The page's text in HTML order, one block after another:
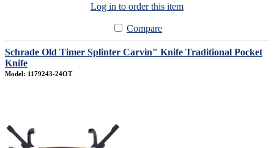
Log in to order this item
Compare
Schrade Old Timer Splinter Carvin" Knife Traditional Pocket
Knife
Model: 1179243-24OT